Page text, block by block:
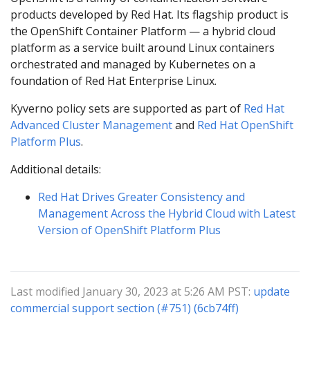
products developed by Red Hat. Its flagship product is
the OpenShift Container Platform — a hybrid cloud
platform as a service built around Linux containers
orchestrated and managed by Kubernetes on a
foundation of Red Hat Enterprise Linux.
Kyverno policy sets are supported as part of Red Hat
Advanced Cluster Managementand Red Hat OpenShift
Platform Plus.
Additional details:
Red Hat Drives Greater Consistency and
Management Across the Hybrid Cloud with Latest
Version of OpenShift Platform Plus
Last modified January 30, 2023 at 5:26 AM PST: update
commercial support section (#751) (6cb74ff)